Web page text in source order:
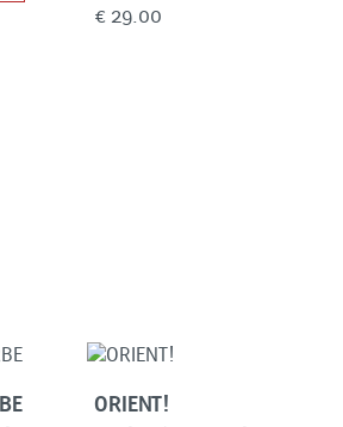
€ 29.00
ORIENT!